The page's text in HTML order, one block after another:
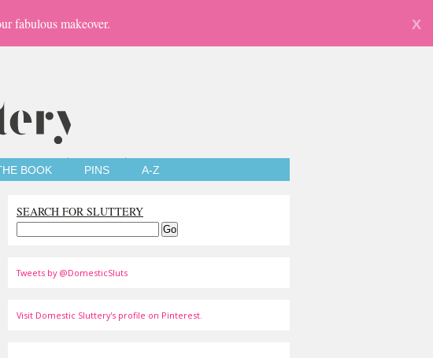
fabulous makeover. X
BOOK PINS A-Z
SEARCH FOR SLUTTERY
Tweets by @DomesticSluts
Visit Domestic Sluttery's profile on Pinterest.